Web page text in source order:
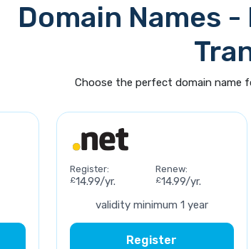
Domain Names
Choose the perfect domain name
Register:
£14.99/yr.
Renew:
£14.99/yr.
validity minimum 1 year
Register